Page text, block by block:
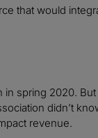
that would
spring 2020.
didn’t
revenue.